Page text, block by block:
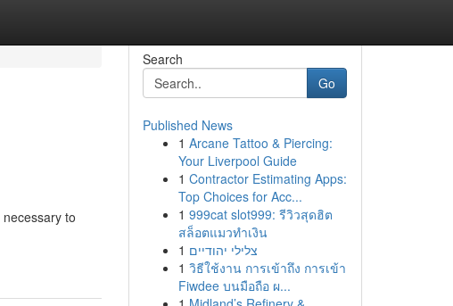
to
Search
Go
Published News
1 Arcane Tattoo & Piercing:
Your Liverpool Guide
1 Contractor Estimating Apps:
Top Choices for Acc...
1 999cat slot999: รีวิวสุดฮิต
สล็อตแมวทำเงิน
1 צלילי יהודיים
1 วิธีใช้งาน การเข้าถึง การเข้า
Fiwdee บนมือถือ ผ...